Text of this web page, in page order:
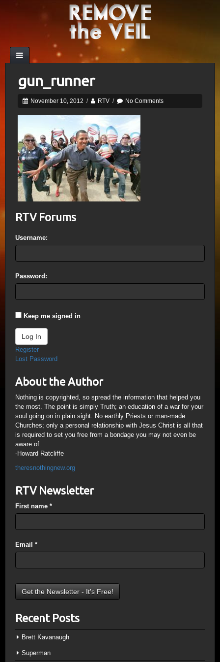
gun_runner
November 10, 2012 / RTV / No Comments
RTV Forums
Username:
Password:
Keep me signed in
Log In
Register
Lost Password
About the Author
Nothing is copyrighted, so spread the information that helped you
the most. The point is simply Truth; an education of a war for your
soul going on in plain sight. No earthly Priests or man-made
Churches; only a personal relationship with Jesus Christ is all that
is required to set you free from a bondage you may not even be
aware of.
-Howard Ratcliffe
theresnothingnew.org
RTV Newsletter
First name *
Email *
Recent Posts
Brett Kavanaugh
Superman